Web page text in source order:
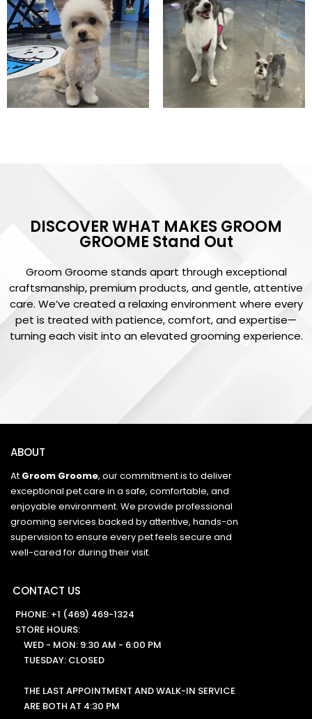
DISCOVER WHAT MAKES GROOM
GROOME Stand Out
Groom Groome stands apart through exceptional
craftsmanship, premium products, and gentle, attentive
care. We’ve created a relaxing environment where every
pet is treated with patience, comfort, and expertise—
turning each visit into an elevated grooming experience.
ABOUT
At Groom Groome, our commitment is to deliver
exceptional pet care in a safe, comfortable, and
enjoyable environment. We provide professional
grooming services backed by attentive, hands-on
supervision to ensure every pet feels secure and
well-cared for during their visit.
CONTACT US
PHONE: +1 (469) 469-1324
STORE HOURS:
WED - MON: 9:30 AM - 6:00 PM
TUESDAY: CLOSED
THE LAST APPOINTMENT AND WALK-IN SERVICE
ARE BOTH AT 4:30 PM